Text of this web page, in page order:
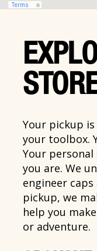
Your pickup
your toolbox.
Your
you are. We
engineer
pickup, we
help you
or adventure.